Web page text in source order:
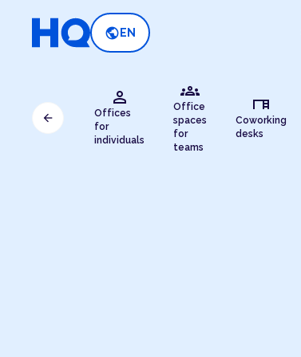
public EN
person
Offices
for
individuals
groups
Office
spaces
for
teams
desk
Coworking
desks
arrow_back